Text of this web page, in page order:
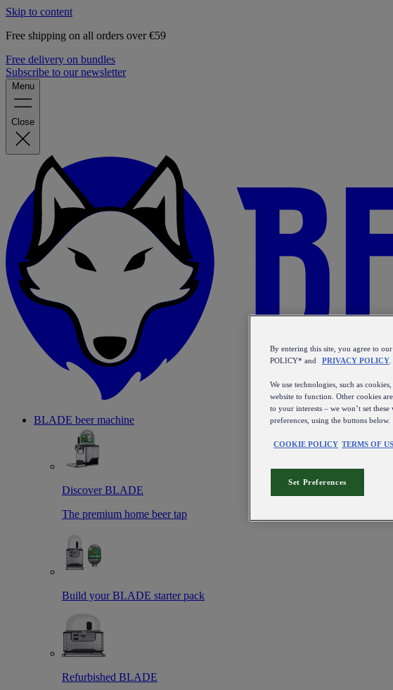
Skip to content
Free shipping on all orders over €59
Free delivery on bundles
Subscribe to our newsletter
Menu
Close
BLADE beer machine
Discover BLADE
The premium home beer tap
Build your BLADE starter pack
Refurbished BLADE
By entering this site, you agree to
POLICY* and
PRIVACY POLICY
We use technologies, such as
website to function. Other cookies
to your interests – we won’t set
preferences, using the buttons below.
COOKIE POLICY TERMS OF
Set Preferences